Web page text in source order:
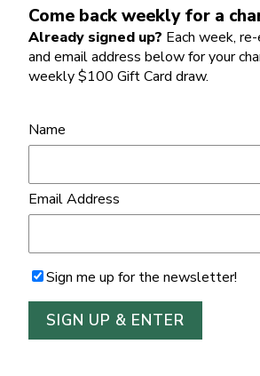
Come back weekly for a
Already signed up? Each week,
and email address below for your
weekly $100 Gift Card draw.
Name
Email Address
Sign me up for the newsletter!